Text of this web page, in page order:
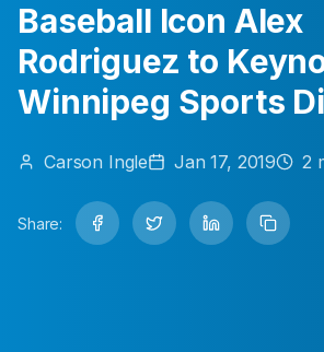
Baseball Icon Alex
Rodriguez to
Winnipeg Sports
Carson Ingle Jan 17, 2019 2
Share: